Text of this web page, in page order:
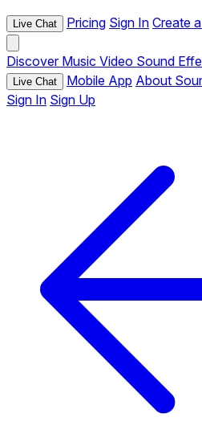
Live Chat Pricing Sign In Create
Discover Music Video Sound
Live Chat Mobile App About
Sign In Sign Up